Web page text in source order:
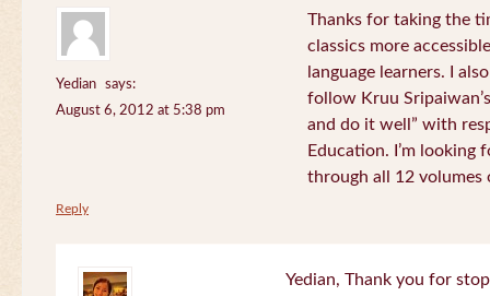
Yedian
says:
August 6, 2012 at 5:38 pm
Thanks for taking the
classics more
language learners. I
follow Kruu
and do it well” with
Education. I’m
through all 12 volumes
Reply
Yedian, Thank you for